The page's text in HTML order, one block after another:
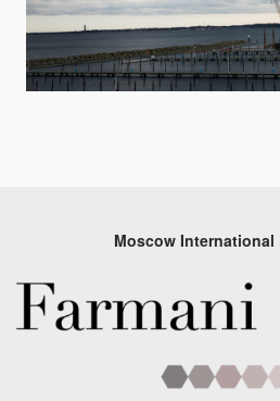
Moscow International